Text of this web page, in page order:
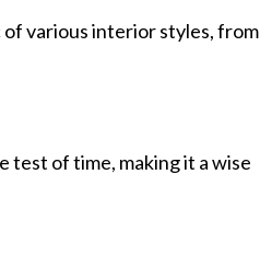
of various interior styles, from
test of time, making it a wise